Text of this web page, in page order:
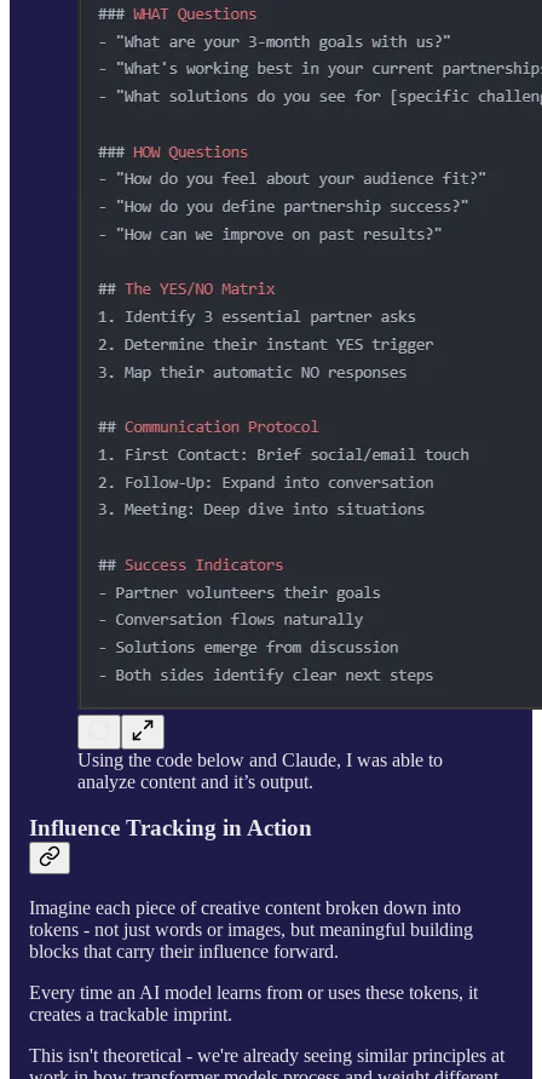
Using the code below and Claude, I was able to
analyze content and it’s output.
Influence Tracking in Action
Imagine each piece of creative content broken down into
tokens - not just words or images, but meaningful building
blocks that carry their influence forward.
Every time an AI model learns from or uses these tokens, it
creates a trackable imprint.
This isn't theoretical - we're already seeing similar principles at